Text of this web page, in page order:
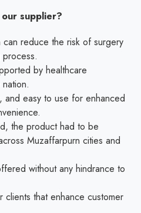
supplier?
reduce the risk of surgery
by healthcare
and easy to use for enhanced
the product had to be
Muzaffarpurn cities and
without any hindrance to
clients that enhance customer